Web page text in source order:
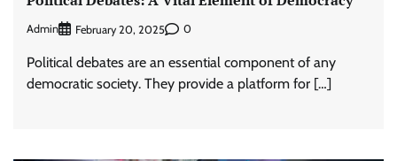
Admin February 20, 2025 0
Political debates are an essential component of any
democratic society. They provide a platform for […]